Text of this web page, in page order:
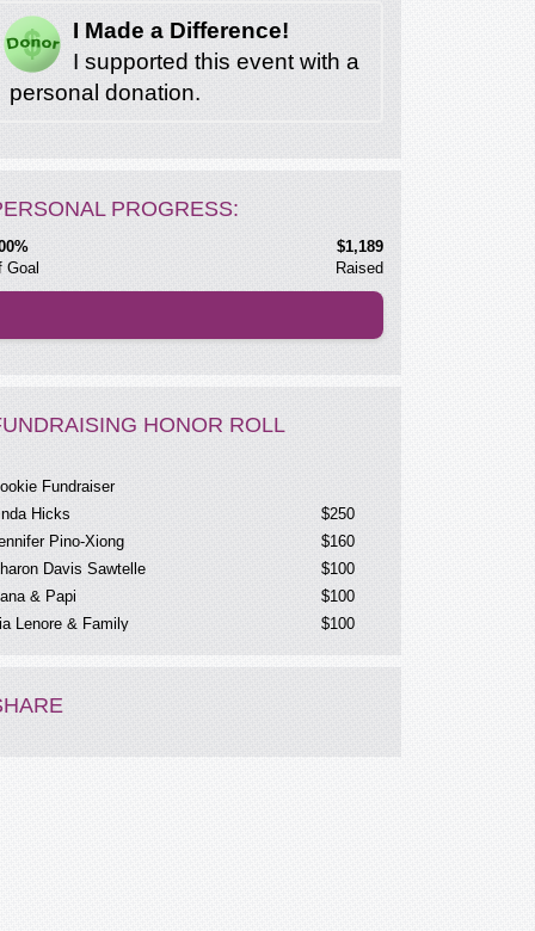
I Made a Difference!
I supported this event with a
personal donation.
PROGRESS:
Goal
$1,189
Raised
HONOR ROLL
Hicks
Pino-Xiong
$160
Davis Sawtelle
$100
& Papi
$100
Lenore & Family
$100
Cookie Fundraiser
$60